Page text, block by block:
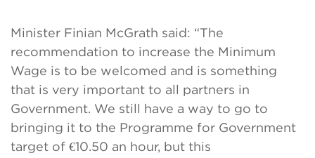
Minister Finian McGrath said: “The
recommendation to increase the Minimum
Wage is to be welcomed and is something
that is very important to all partners in
Government. We still have a way to go to
bringing it to the Programme for Government
target of €10.50 an hour, but this